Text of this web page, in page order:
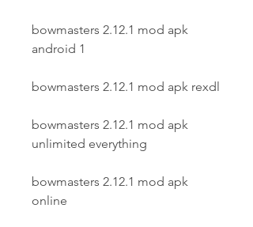
bowmasters 2.12.1 mod apk
android 1
bowmasters 2.12.1 mod apk rexdl
bowmasters 2.12.1 mod apk
unlimited everything
bowmasters 2.12.1 mod apk
online